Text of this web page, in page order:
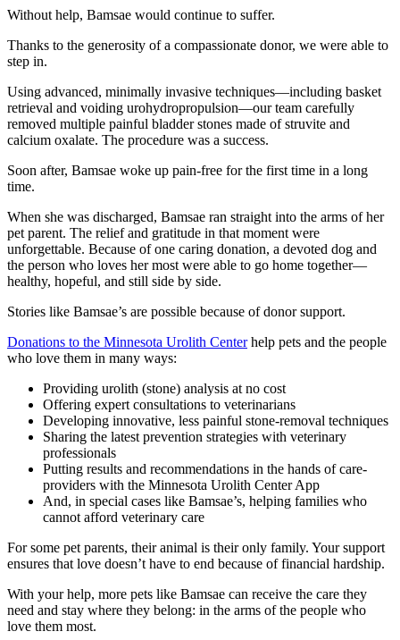
Without help, Bamsae would continue to suffer.
Thanks to the generosity of a compassionate donor, we were able to
step in.
Using advanced, minimally invasive techniques—including basket
retrieval and voiding urohydropropulsion—our team carefully
removed multiple painful bladder stones made of struvite and
calcium oxalate. The procedure was a success.
Soon after, Bamsae woke up pain-free for the first time in a long
time.
When she was discharged, Bamsae ran straight into the arms of her
pet parent. The relief and gratitude in that moment were
unforgettable. Because of one caring donation, a devoted dog and
the person who loves her most were able to go home together—
healthy, hopeful, and still side by side.
Stories like Bamsae’s are possible because of donor support.
Donations to the Minnesota Urolith Centerhelp pets and the people
who love them in many ways:
Providing urolith (stone) analysis at no cost
Offering expert consultations to veterinarians
Developing innovative, less painful stone-removal techniques
Sharing the latest prevention strategies with veterinary
professionals
Putting results and recommendations in the hands of care-
providers with the Minnesota Urolith Center App
And, in special cases like Bamsae’s, helping families who
cannot afford veterinary care
For some pet parents, their animal is their only family. Your support
ensures that love doesn’t have to end because of financial hardship.
With your help, more pets like Bamsae can receive the care they
need and stay where they belong: in the arms of the people who
love them most.